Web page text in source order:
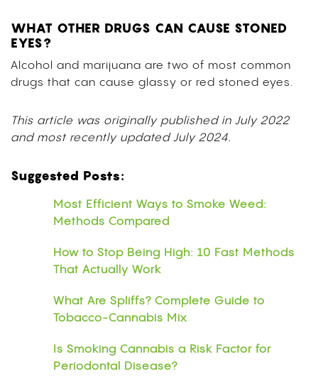
WHAT OTHER DRUGS CAN CAUSE STONED
EYES?
Alcohol and marijuana are two of most common
drugs that can cause glassy or red stoned eyes.
This article was originally published in July 2022
and most recently updated July 2024.
Suggested Posts:
Most Efficient Ways to Smoke Weed:
Methods Compared
How to Stop Being High: 10 Fast Methods
That Actually Work
What Are Spliffs? Complete Guide to
Tobacco-Cannabis Mix
Is Smoking Cannabis a Risk Factor for
Periodontal Disease?